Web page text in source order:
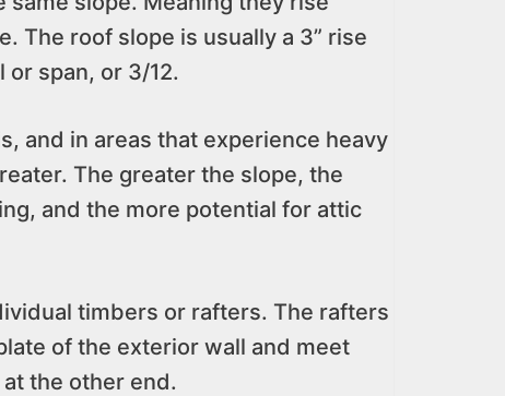
The roof slope is usually a 3” rise
or span, or 3/12.
and in areas that experience heavy
The greater the slope, the
and the more potential for attic
timbers or rafters. The rafters
of the exterior wall and meet
the other end.